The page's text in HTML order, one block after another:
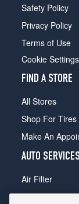
Safety Policy
Privacy Policy
Terms of Use
Cookie Settings
FIND A STORE
All Stores
Shop For Tires
Make An
AUTO SERVICES
Air Filter
Alignment